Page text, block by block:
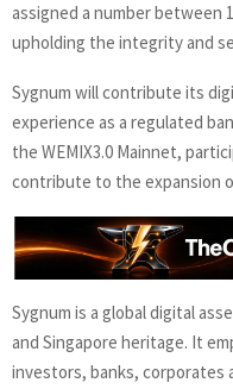
assigned a number between
upholding the integrity and
Sygnum will contribute its
experience as a regulated
the WEMIX3.0 Mainnet,
contribute to the expansion
Sygnum is a global digital
and Singapore heritage. It
investors, banks, corporates